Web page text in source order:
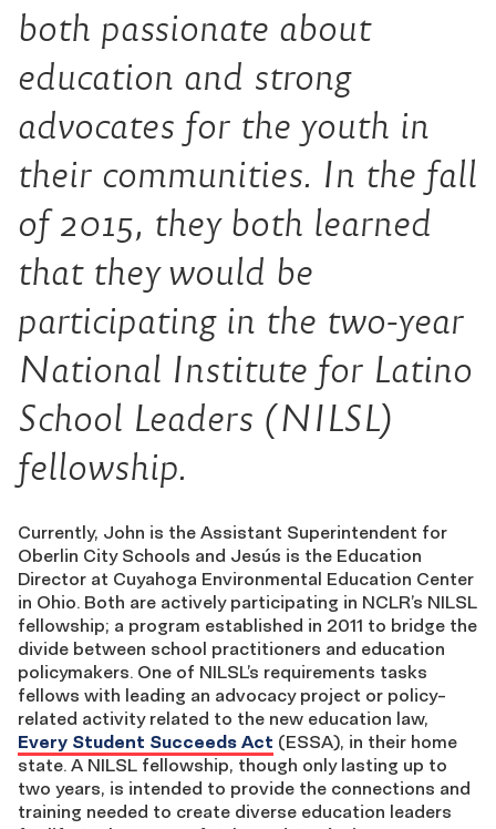
both passionate about
education and strong
advocates for the youth in
their communities. In the fall
of 2015, they both learned
that they would be
participating in the two-year
National Institute for Latino
School Leaders (NILSL)
fellowship.
Currently, John is the Assistant Superintendent for
Oberlin City Schools and Jesús is the Education
Director at Cuyahoga Environmental Education Center
in Ohio. Both are actively participating in NCLR’s NILSL
fellowship; a program established in 2011 to bridge the
divide between school practitioners and education
policymakers. One of NILSL’s requirements tasks
fellows with leading an advocacy project or policy-
related activity related to the new education law,
Every Student Succeeds Act (ESSA), in their home
state. A NILSL fellowship, though only lasting up to
two years, is intended to provide the connections and
training needed to create diverse education leaders